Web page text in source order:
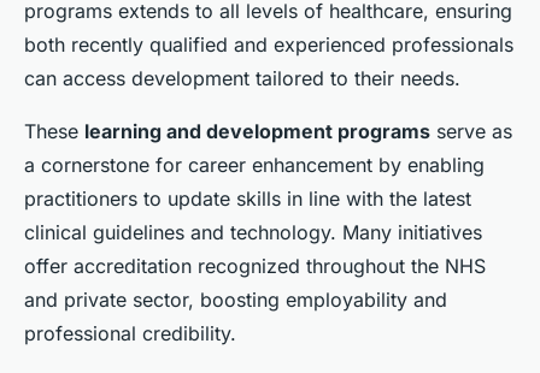
programs extends to all levels of healthcare, ensuring
both recently qualified and experienced professionals
can access development tailored to their needs.
These learning and development programs serve as
a cornerstone for career enhancement by enabling
practitioners to update skills in line with the latest
clinical guidelines and technology. Many initiatives
offer accreditation recognized throughout the NHS
and private sector, boosting employability and
professional credibility.